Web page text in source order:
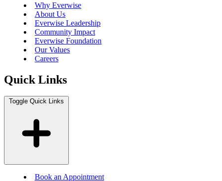
Why Everwise
About Us
Everwise Leadership
Community Impact
Everwise Foundation
Our Values
Careers
Quick Links
Toggle Quick Links
Book an Appointment